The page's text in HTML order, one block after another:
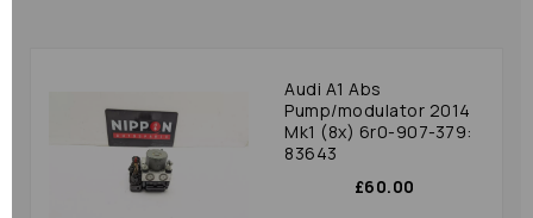
Audi A1 Abs
Pump/modulator 2014
Mk1 (8x) 6r0-907-379:
83643
£60.00